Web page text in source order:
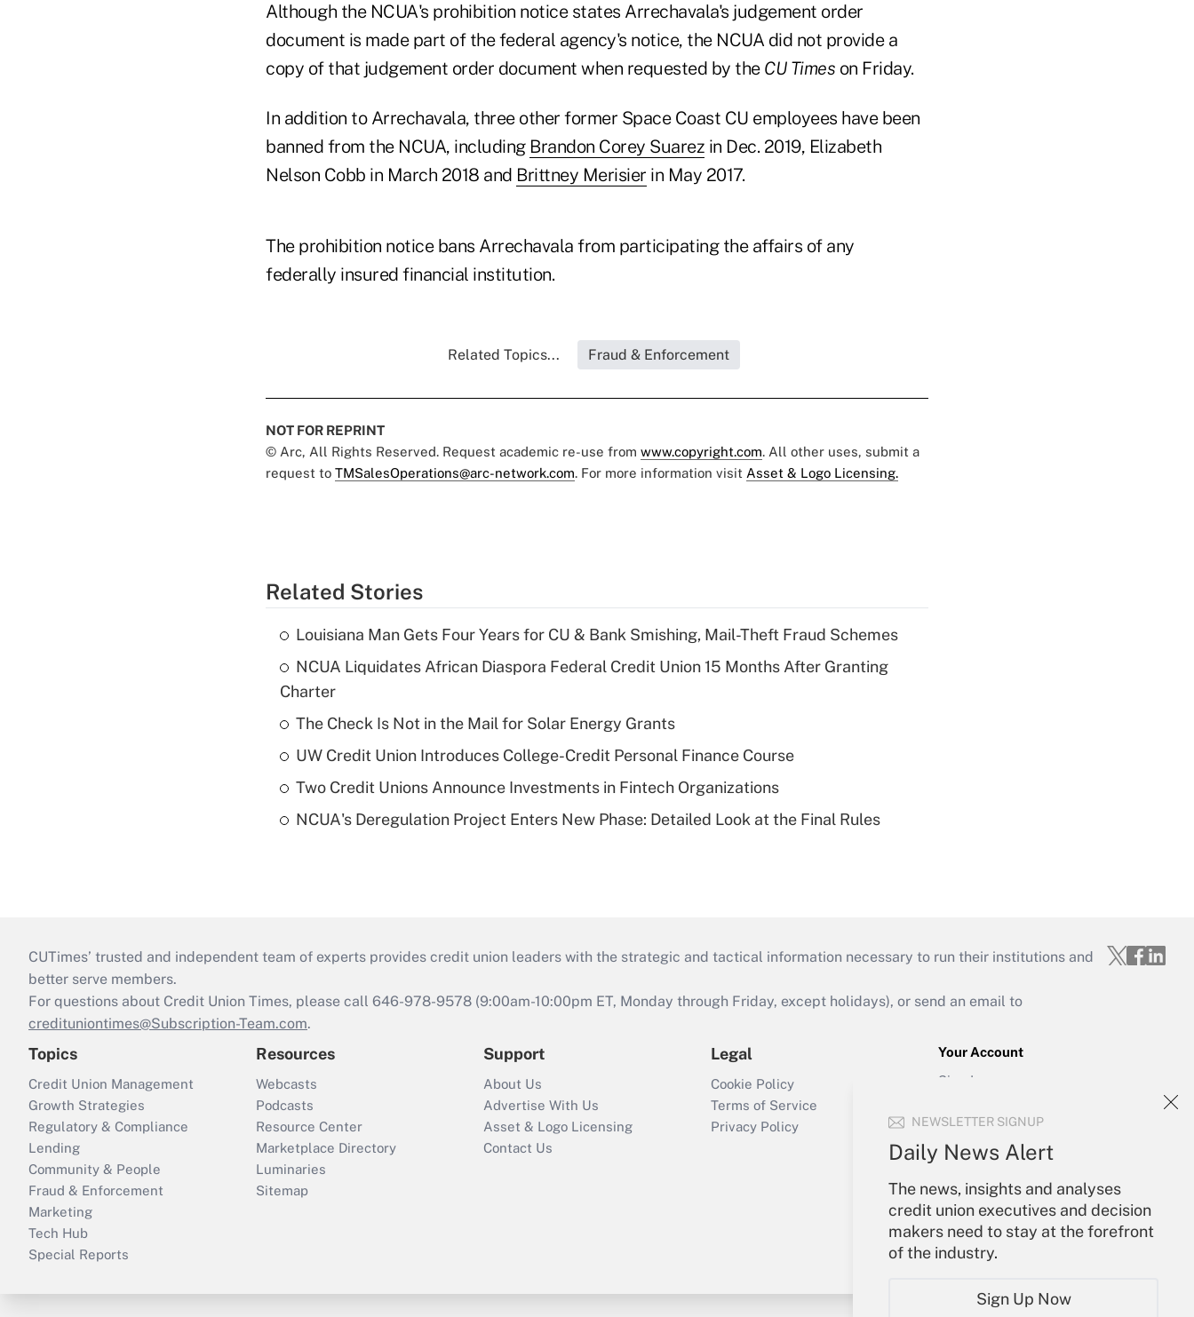
NEWSLETTER SIGNUP
Daily News Alert
The news, insights and analyses
credit union executives and decision
makers need to stay at the forefront
of the industry.
Sign Up Now
Although the NCUA's prohibition notice states Arrechavala's judgement order
document is made part of the federal agency's notice, the NCUA did not provide a
copy of that judgement order document when requested by the CU Times on Friday.
In addition to Arrechavala, three other former Space Coast CU employees have been
banned from the NCUA, including Brandon Corey Suarez in Dec. 2019, Elizabeth
Nelson Cobb in March 2018 and Brittney Merisier in May 2017.
The prohibition notice bans Arrechavala from participating the affairs of any
federally insured financial institution.
Related Topics... Fraud & Enforcement
NOT FOR REPRINT
© Arc, All Rights Reserved. Request academic re-use from www.copyright.com. All other uses, submit a
request to TMSalesOperations@arc-network.com. For more information visit Asset & Logo Licensing.
Related Stories
Louisiana Man Gets Four Years for CU & Bank Smishing, Mail-Theft Fraud Schemes
NCUA Liquidates African Diaspora Federal Credit Union 15 Months After Granting
Charter
The Check Is Not in the Mail for Solar Energy Grants
UW Credit Union Introduces College-Credit Personal Finance Course
Two Credit Unions Announce Investments in Fintech Organizations
NCUA's Deregulation Project Enters New Phase: Detailed Look at the Final Rules
CUTimes’ trusted and independent team of experts provides credit union leaders with the strategic and tactical information necessary to run their institutions and
better serve members.
For questions about Credit Union Times, please call 646-978-9578 (9:00am-10:00pm ET, Monday through Friday, except holidays), or send an email to
credituniontimes@Subscription-Team.com.
Topics
Credit Union Management
Growth Strategies
Regulatory & Compliance
Lending
Community & People
Fraud & Enforcement
Marketing
Tech Hub
Special Reports
Resources
Webcasts
Podcasts
Resource Center
Marketplace Directory
Luminaries
Sitemap
Support
About Us
Advertise With Us
Asset & Logo Licensing
Contact Us
Legal
Cookie Policy
Terms of Service
Privacy Policy
Your Account
Sign In
Forgot Password
My Newsletters